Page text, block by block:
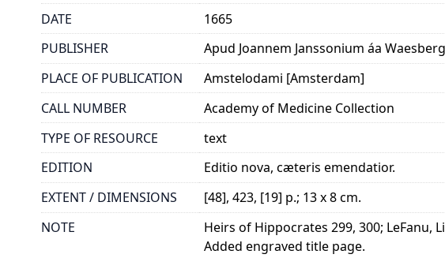
DATE
1665
PUBLISHER
Apud Joannem Janssonium áa
PLACE OF PUBLICATION
Amstelodami [Amsterdam]
CALL NUMBER
Academy of Medicine Collection
TYPE OF RESOURCE
text
EDITION
Editio nova, cæteris emendatior.
EXTENT / DIMENSIONS
[48], 423, [19] p.; 13 x 8 cm.
NOTE
Heirs of Hippocrates 299, 300; LeFanu,
Added engraved title page.